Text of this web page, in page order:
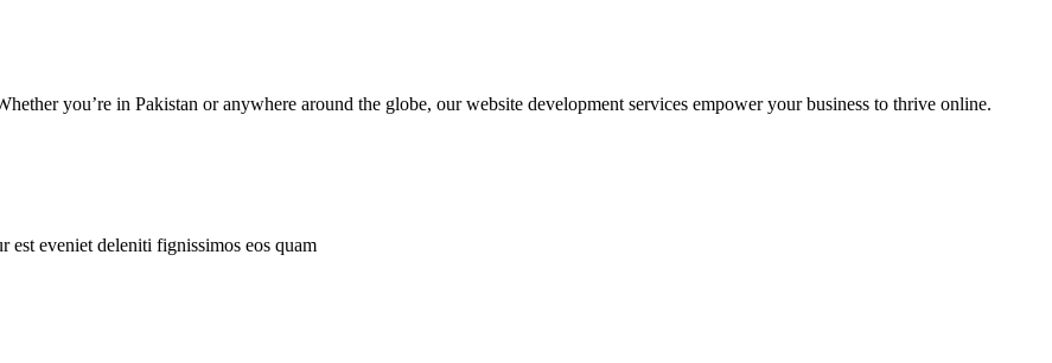
you’re in Pakistan or anywhere around the globe, our website development services empower your business to thrive online.
est eveniet deleniti fignissimos eos quam